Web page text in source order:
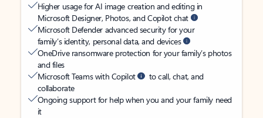
Higher usage for AI image creation and editing in
Microsoft Designer, Photos, and Copilot chat
Microsoft Defender advanced security for your
family’s identity, personal data, and devices
OneDrive ransomware protection for your family’s photos
and files
Microsoft Teams with Copilot
to call, chat, and
collaborate
Ongoing support for help when you and your family need
it